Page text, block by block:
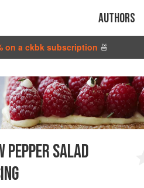
Authors
on a ckbk subscription 🍜
PEPPER SALAD